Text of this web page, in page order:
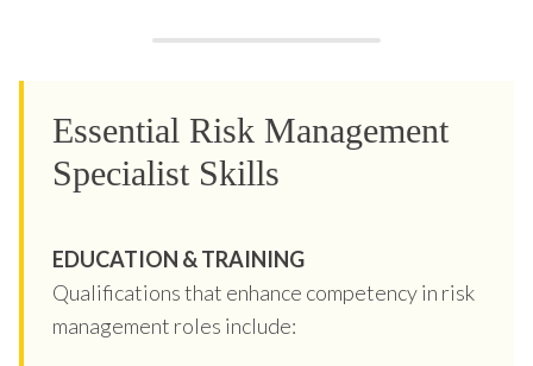
Essential Risk Management
Specialist Skills
EDUCATION & TRAINING
Qualifications that enhance competency in risk
management roles include: